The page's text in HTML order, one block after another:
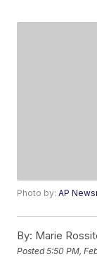
Photo by:AP
By: Marie
Posted5:50 PM,